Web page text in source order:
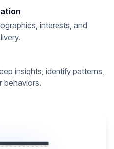
interests, and
insights, identify patterns,
behaviors.